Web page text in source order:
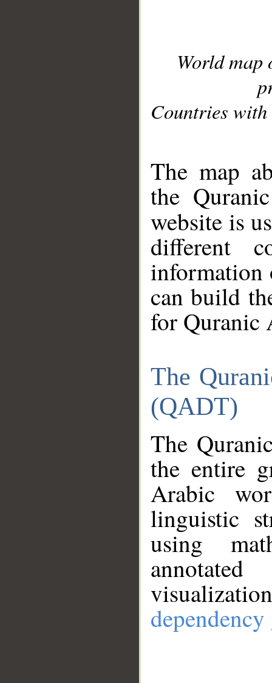
World
Countries with
The map
the
website is
different
information
can build
for Quranic
The
(QADT)
The
the entire
Arabic
linguistic
using